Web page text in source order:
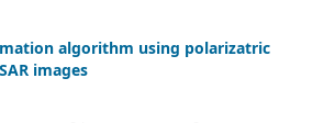
algorithm using polarizatric
images